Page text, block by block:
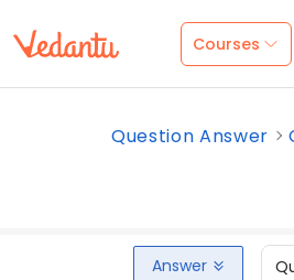
Courses
Question Answer
Answer